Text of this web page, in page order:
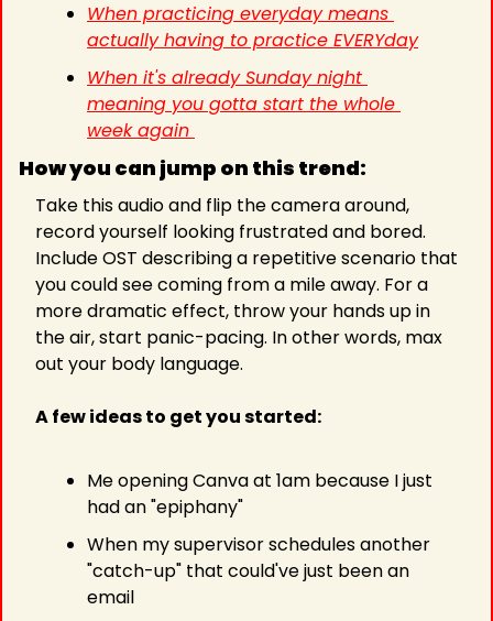
When practicing everyday means
actually having to practice EVERYday
When it's already Sunday night
meaning you gotta start the whole
week again
How you can jump on this trend:
Take this audio and flip the camera around,
record yourself looking frustrated and bored.
Include OST describing a repetitive scenario that
you could see coming from a mile away. For a
more dramatic effect, throw your hands up in
the air, start panic-pacing. In other words, max
out your body language.
A few ideas to get you started:
Me opening Canva at 1am because I just
had an "epiphany"
When my supervisor schedules another
"catch-up" that could've just been an
email